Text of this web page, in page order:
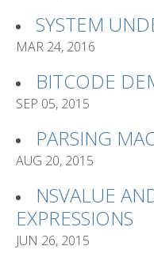
SYSTEM
MAR 24, 2016
BITCODE
SEP 05, 2015
PARSING
AUG 20, 2015
NSVALUE
EXPRESSIONS
JUN 26, 2015